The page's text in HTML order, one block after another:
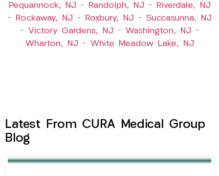
Pequannock, NJ – Randolph, NJ –
Riverdale, NJ
–
Rockaway, NJ – Roxbury, NJ – Succasunna, NJ
– Victory Gardens, NJ – Washington, NJ –
Wharton, NJ – White Meadow Lake, NJ
Latest From CURA Medical Group
Blog